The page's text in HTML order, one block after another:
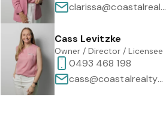
clarissa@coastalrealtywa.com.au
Cass Levitzke
Owner / Director / Licensee
0493 468 198
cass@coastalrealtywa.com.au